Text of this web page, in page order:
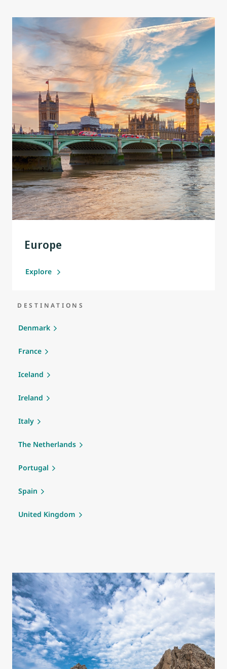
Europe
Explore
DESTINATIONS
Denmark
France
Iceland
Ireland
Italy
The Netherlands
Portugal
Spain
United Kingdom